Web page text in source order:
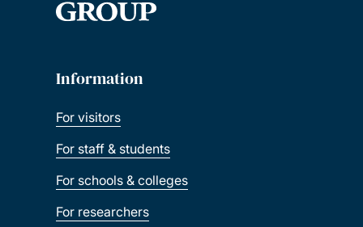
Information
For visitors
For staff & students
For schools & colleges
For researchers